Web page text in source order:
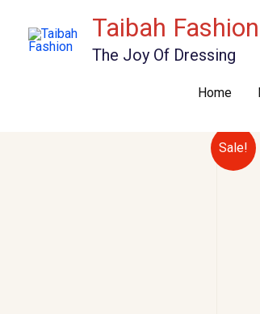
Taibah Fashion
The Joy Of Dressing
Home
Sale!